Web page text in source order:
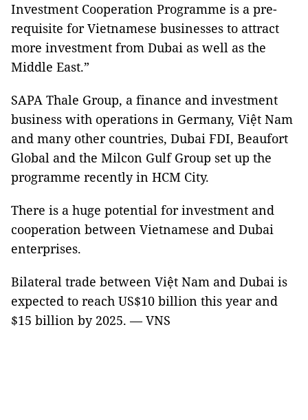
Investment Cooperation Programme is a pre-
requisite for Vietnamese businesses to attract
more investment from Dubai as well as the
Middle East.”
SAPA Thale Group, a finance and investment
business with operations in Germany, Việt Nam
and many other countries, Dubai FDI, Beaufort
Global and the Milcon Gulf Group set up the
programme recently in HCM City.
There is a huge potential for investment and
cooperation between Vietnamese and Dubai
enterprises.
Bilateral trade between Việt Nam and Dubai is
expected to reach US$10 billion this year and
$15 billion by 2025. — VNS